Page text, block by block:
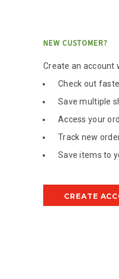
NEW CUSTOMER?
Create an account
Check out
Save multiple
Access your
Track new
Save items to
CREATE